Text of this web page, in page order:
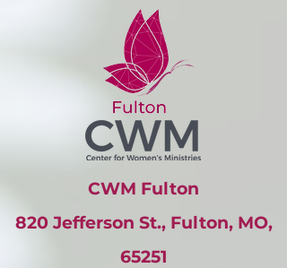
CWM Fulton
820 Jefferson St., Fulton, MO,
65251